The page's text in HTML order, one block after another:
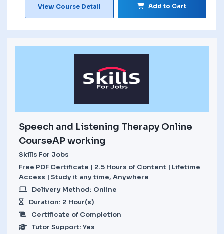
View Course Detail Add to Cart
Speech and Listening Therapy Online
CourseAP working
Skills For Jobs
Free PDF Certificate | 2.5 Hours of Content | Lifetime
Access | Study it any time, Anywhere
Delivery Method: Online
Duration: 2 Hour(s)
Certificate of Completion
Tutor Support: Yes